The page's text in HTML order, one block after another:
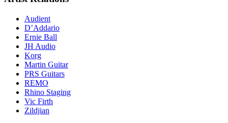
Audient
D’Addario
Ernie Ball
JH Audio
Korg
Martin Guitar
PRS Guitars
REMO
Rhino Staging
Vic Firth
Zildjian